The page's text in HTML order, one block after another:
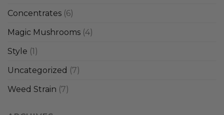
Concentrates (6)
Magic Mushrooms (4)
Style (1)
Uncategorized (7)
Weed Strain (7)